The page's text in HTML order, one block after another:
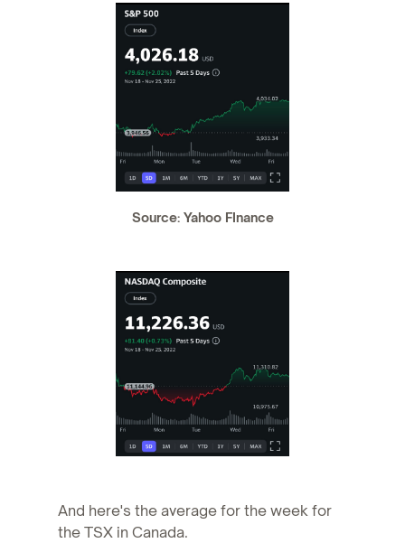
Source: Yahoo FInance
And here's the average for the week for
the TSX in Canada.